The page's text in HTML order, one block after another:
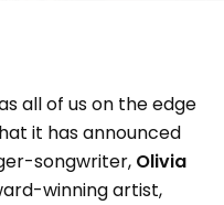
all of us on the edge
it has announced
songwriter, Olivia
winning artist,